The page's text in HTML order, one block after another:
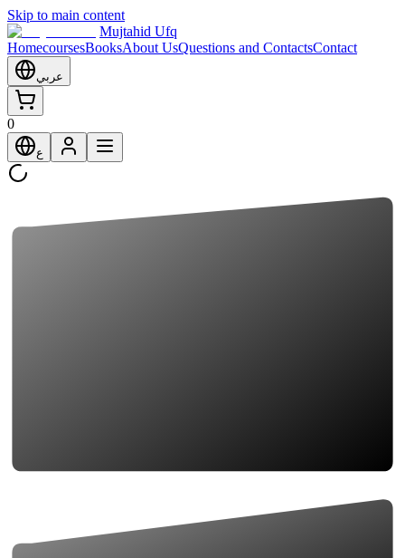
Skip to main content
Mujtahid Ufq
HomecoursesBooksAbout UsQuestions and ContactsContact
عربي
0
ع